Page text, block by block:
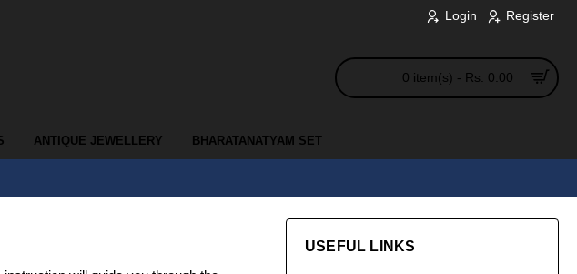
Login Register
0 item(s) - Rs. 0.00
ANTIQUE JEWELLERY BHARATANATYAM SET
USEFUL LINKS